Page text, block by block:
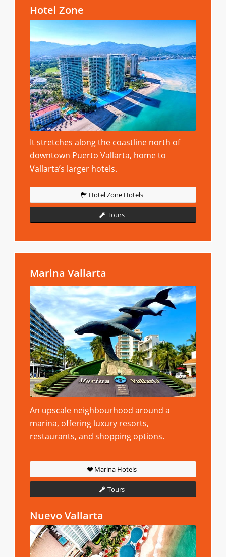
Hotel Zone
It stretches along the coastline north of
downtown Puerto Vallarta, home to
Vallarta’s larger hotels.
Hotel Zone Hotels
Tours
Marina Vallarta
An upscale neighbourhood around a
marina, offering luxury resorts,
restaurants, and shopping options.
Marina Hotels
Tours
Nuevo Vallarta